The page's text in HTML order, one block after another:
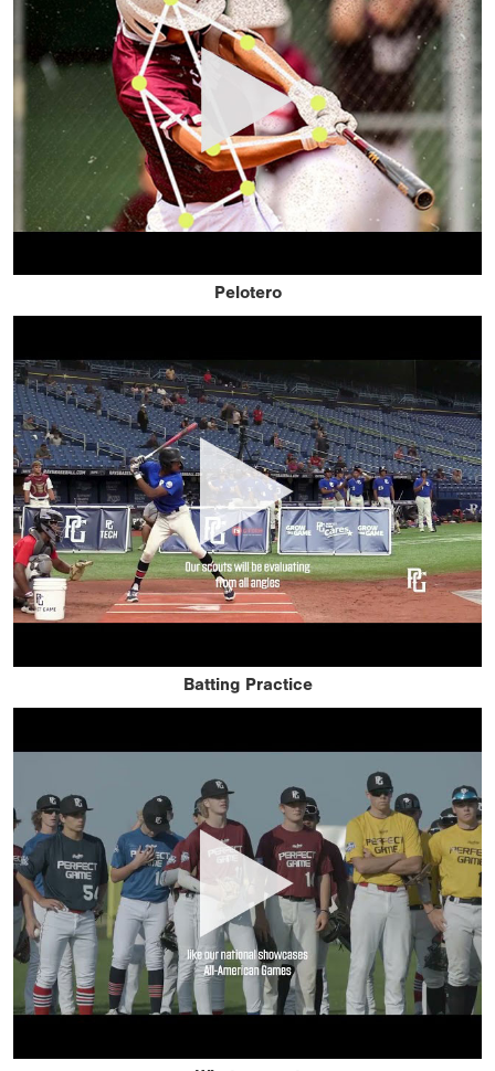
Pelotero
Batting Practice